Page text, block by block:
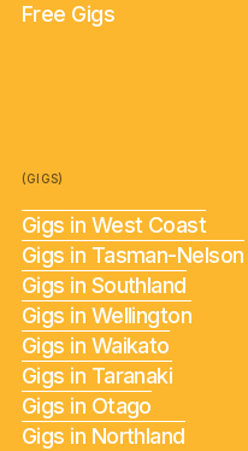
Free Gigs
(GIGS)
Gigs in West Coast
Gigs in Tasman-Nelson
Gigs in Southland
Gigs in Wellington
Gigs in Waikato
Gigs in Taranaki
Gigs in Otago
Gigs in Northland